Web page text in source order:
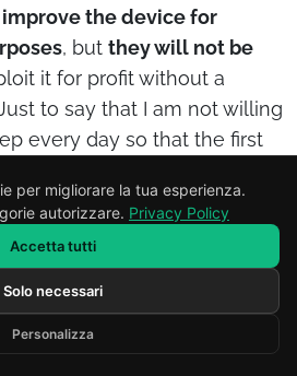
per migliorare la tua esperienza.
autorizzare. Privacy Policy
Accetta tutti
Solo necessari
Personalizza
the device for
, but they will not be
it for profit without a
to say that I am not willing
every day so that the first
himself even richer…
Gluten used
and designed for daily use by
& Partners -